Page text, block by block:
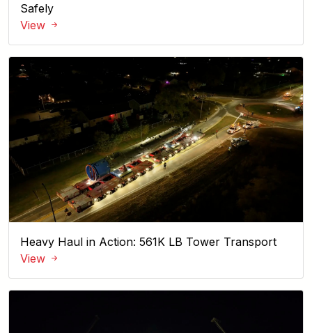
Safely
View
Heavy Haul in Action: 561K LB Tower Transport
View